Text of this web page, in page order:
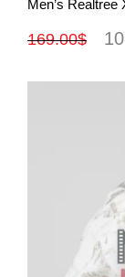
out of 5
Men’s
169.00$